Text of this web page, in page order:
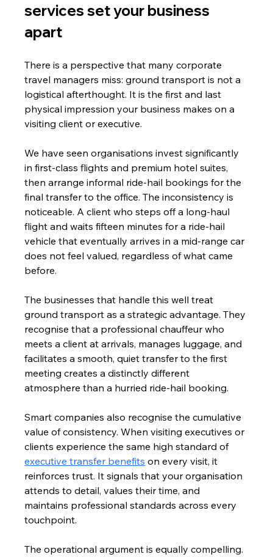
services set your business
apart
There is a perspective that many corporate
travel managers miss: ground transport is not a
logistical afterthought. It is the first and last
physical impression your business makes on a
visiting client or executive.
We have seen organisations invest significantly
in first-class flights and premium hotel suites,
then arrange informal ride-hail bookings for the
final transfer to the office. The inconsistency is
noticeable. A client who steps off a long-haul
flight and waits fifteen minutes for a ride-hail
vehicle that eventually arrives in a mid-range car
does not feel valued, regardless of what came
before.
The businesses that handle this well treat
ground transport as a strategic advantage. They
recognise that a professional chauffeur who
meets a client at arrivals, manages luggage, and
facilitates a smooth, quiet transfer to the first
meeting creates a distinctly different
atmosphere than a hurried ride-hail booking.
Smart companies also recognise the cumulative
value of consistency. When visiting executives or
clients experience the same high standard of
executive transfer benefits on every visit, it
reinforces trust. It signals that your organisation
attends to detail, values their time, and
maintains professional standards across every
touchpoint.
The operational argument is equally compelling.